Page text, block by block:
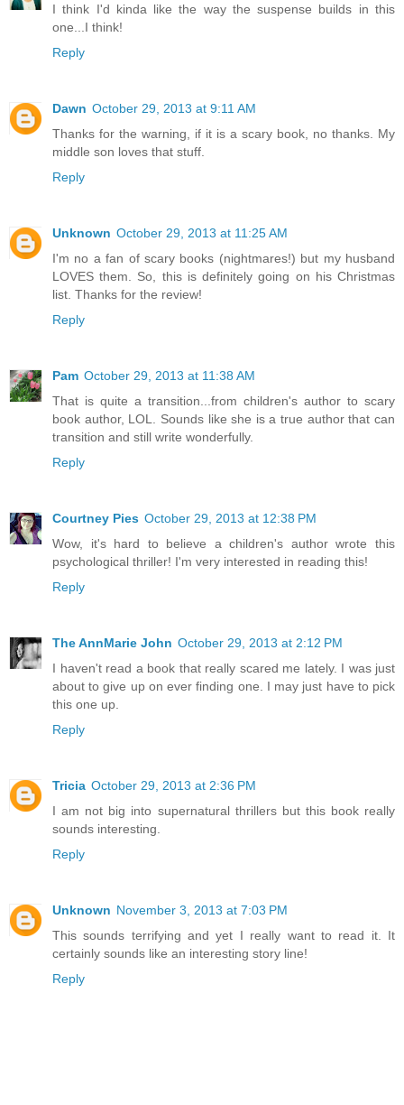
I think I'd kinda like the way the suspense builds in this
one...I think!
Reply
Dawn October 29, 2013 at 9:11 AM
Thanks for the warning, if it is a scary book, no thanks. My
middle son loves that stuff.
Reply
Unknown October 29, 2013 at 11:25 AM
I'm no a fan of scary books (nightmares!) but my husband
LOVES them. So, this is definitely going on his Christmas
list. Thanks for the review!
Reply
Pam October 29, 2013 at 11:38 AM
That is quite a transition...from children's author to scary
book author, LOL. Sounds like she is a true author that can
transition and still write wonderfully.
Reply
Courtney Pies October 29, 2013 at 12:38 PM
Wow, it's hard to believe a children's author wrote this
psychological thriller! I'm very interested in reading this!
Reply
The AnnMarie John October 29, 2013 at 2:12 PM
I haven't read a book that really scared me lately. I was just
about to give up on ever finding one. I may just have to pick
this one up.
Reply
Tricia October 29, 2013 at 2:36 PM
I am not big into supernatural thrillers but this book really
sounds interesting.
Reply
Unknown November 3, 2013 at 7:03 PM
This sounds terrifying and yet I really want to read it. It
certainly sounds like an interesting story line!
Reply